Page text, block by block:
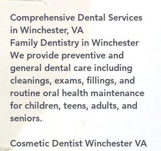
Comprehensive Dental Services
in Winchester, VA
Family Dentistry in Winchester
We provide preventive and
general dental care including
cleanings, exams, fillings, and
routine oral health maintenance
for children, teens, adults, and
seniors.
Cosmetic Dentist Winchester VA